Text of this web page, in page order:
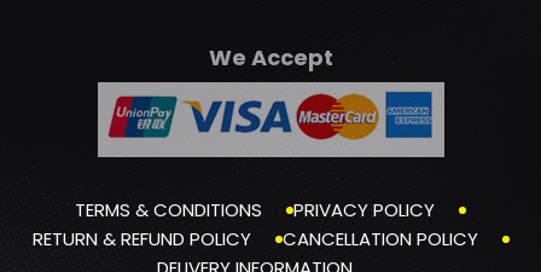
We Accept
TERMS & CONDITIONS
PRIVACY POLICY
RETURN & REFUND POLICY
CANCELLATION POLICY